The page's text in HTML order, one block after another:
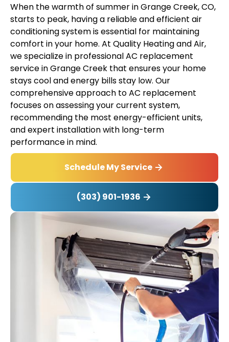
When the warmth of summer in Grange Creek, CO,
starts to peak, having a reliable and efficient air
conditioning system is essential for maintaining
comfort in your home. At Quality Heating and Air,
we specialize in professional AC replacement
service in Grange Creek that ensures your home
stays cool and energy bills stay low. Our
comprehensive approach to AC replacement
focuses on assessing your current system,
recommending the most energy-efficient units,
and expert installation with long-term
performance in mind.
Schedule My Service
(303) 901-1936